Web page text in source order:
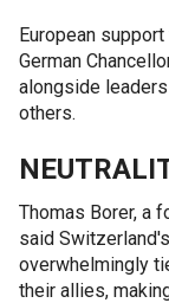
European
German
alongside
others.
Thomas Borer, a
said
overwhelmingly
their allies,